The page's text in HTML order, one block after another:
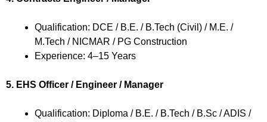
Qualification: DCE / B.E. / B.Tech (Civil) / M.E. /
M.Tech / NICMAR / PG Construction
Experience: 4–15 Years
5. EHS Officer / Engineer / Manager
Qualification: Diploma / B.E. / B.Tech / B.Sc / ADIS /